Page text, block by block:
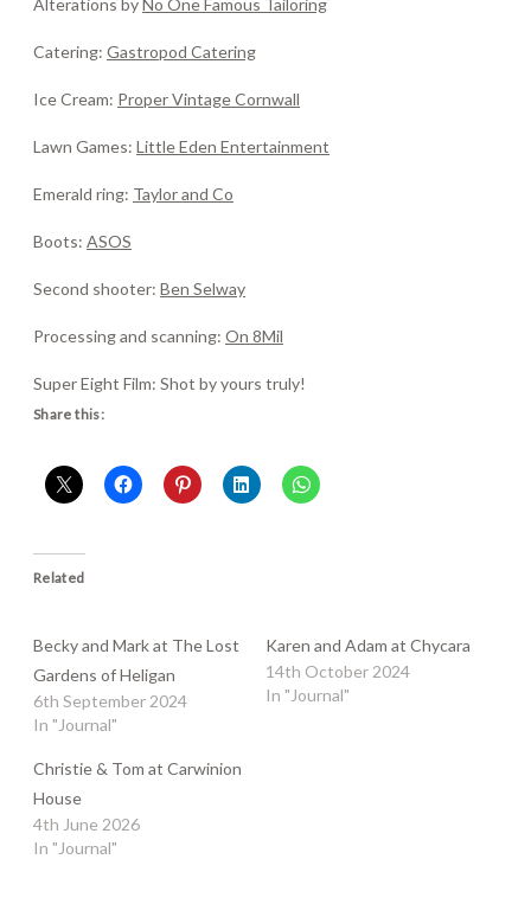
Catering: Gastropod Catering
Ice Cream: Proper Vintage Cornwall
Lawn Games: Little Eden Entertainment
Emerald ring: Taylor and Co
Boots: ASOS
Second shooter: Ben Selway
Processing and scanning: On 8Mil
Super Eight Film: Shot by yours truly!
Share this:
Related
Becky and Mark at The Lost
Gardens of Heligan
6th September 2024
In "Journal"
Karen and Adam at Chycara
14th October 2024
In "Journal"
Christie & Tom at Carwinion
House
4th June 2026
In "Journal"